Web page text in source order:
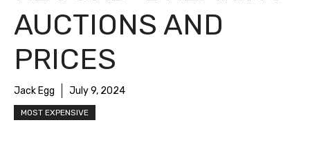
AUCTIONS AND
PRICES
Jack Egg July 9, 2024
MOST EXPENSIVE